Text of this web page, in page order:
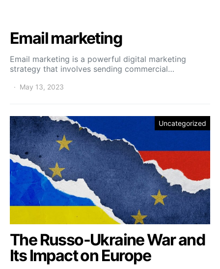
Email marketing
Email marketing is a powerful digital marketing
strategy that involves sending commercial…
May 13, 2023
Uncategorized
The Russo-Ukraine War and
Its Impact on Europe